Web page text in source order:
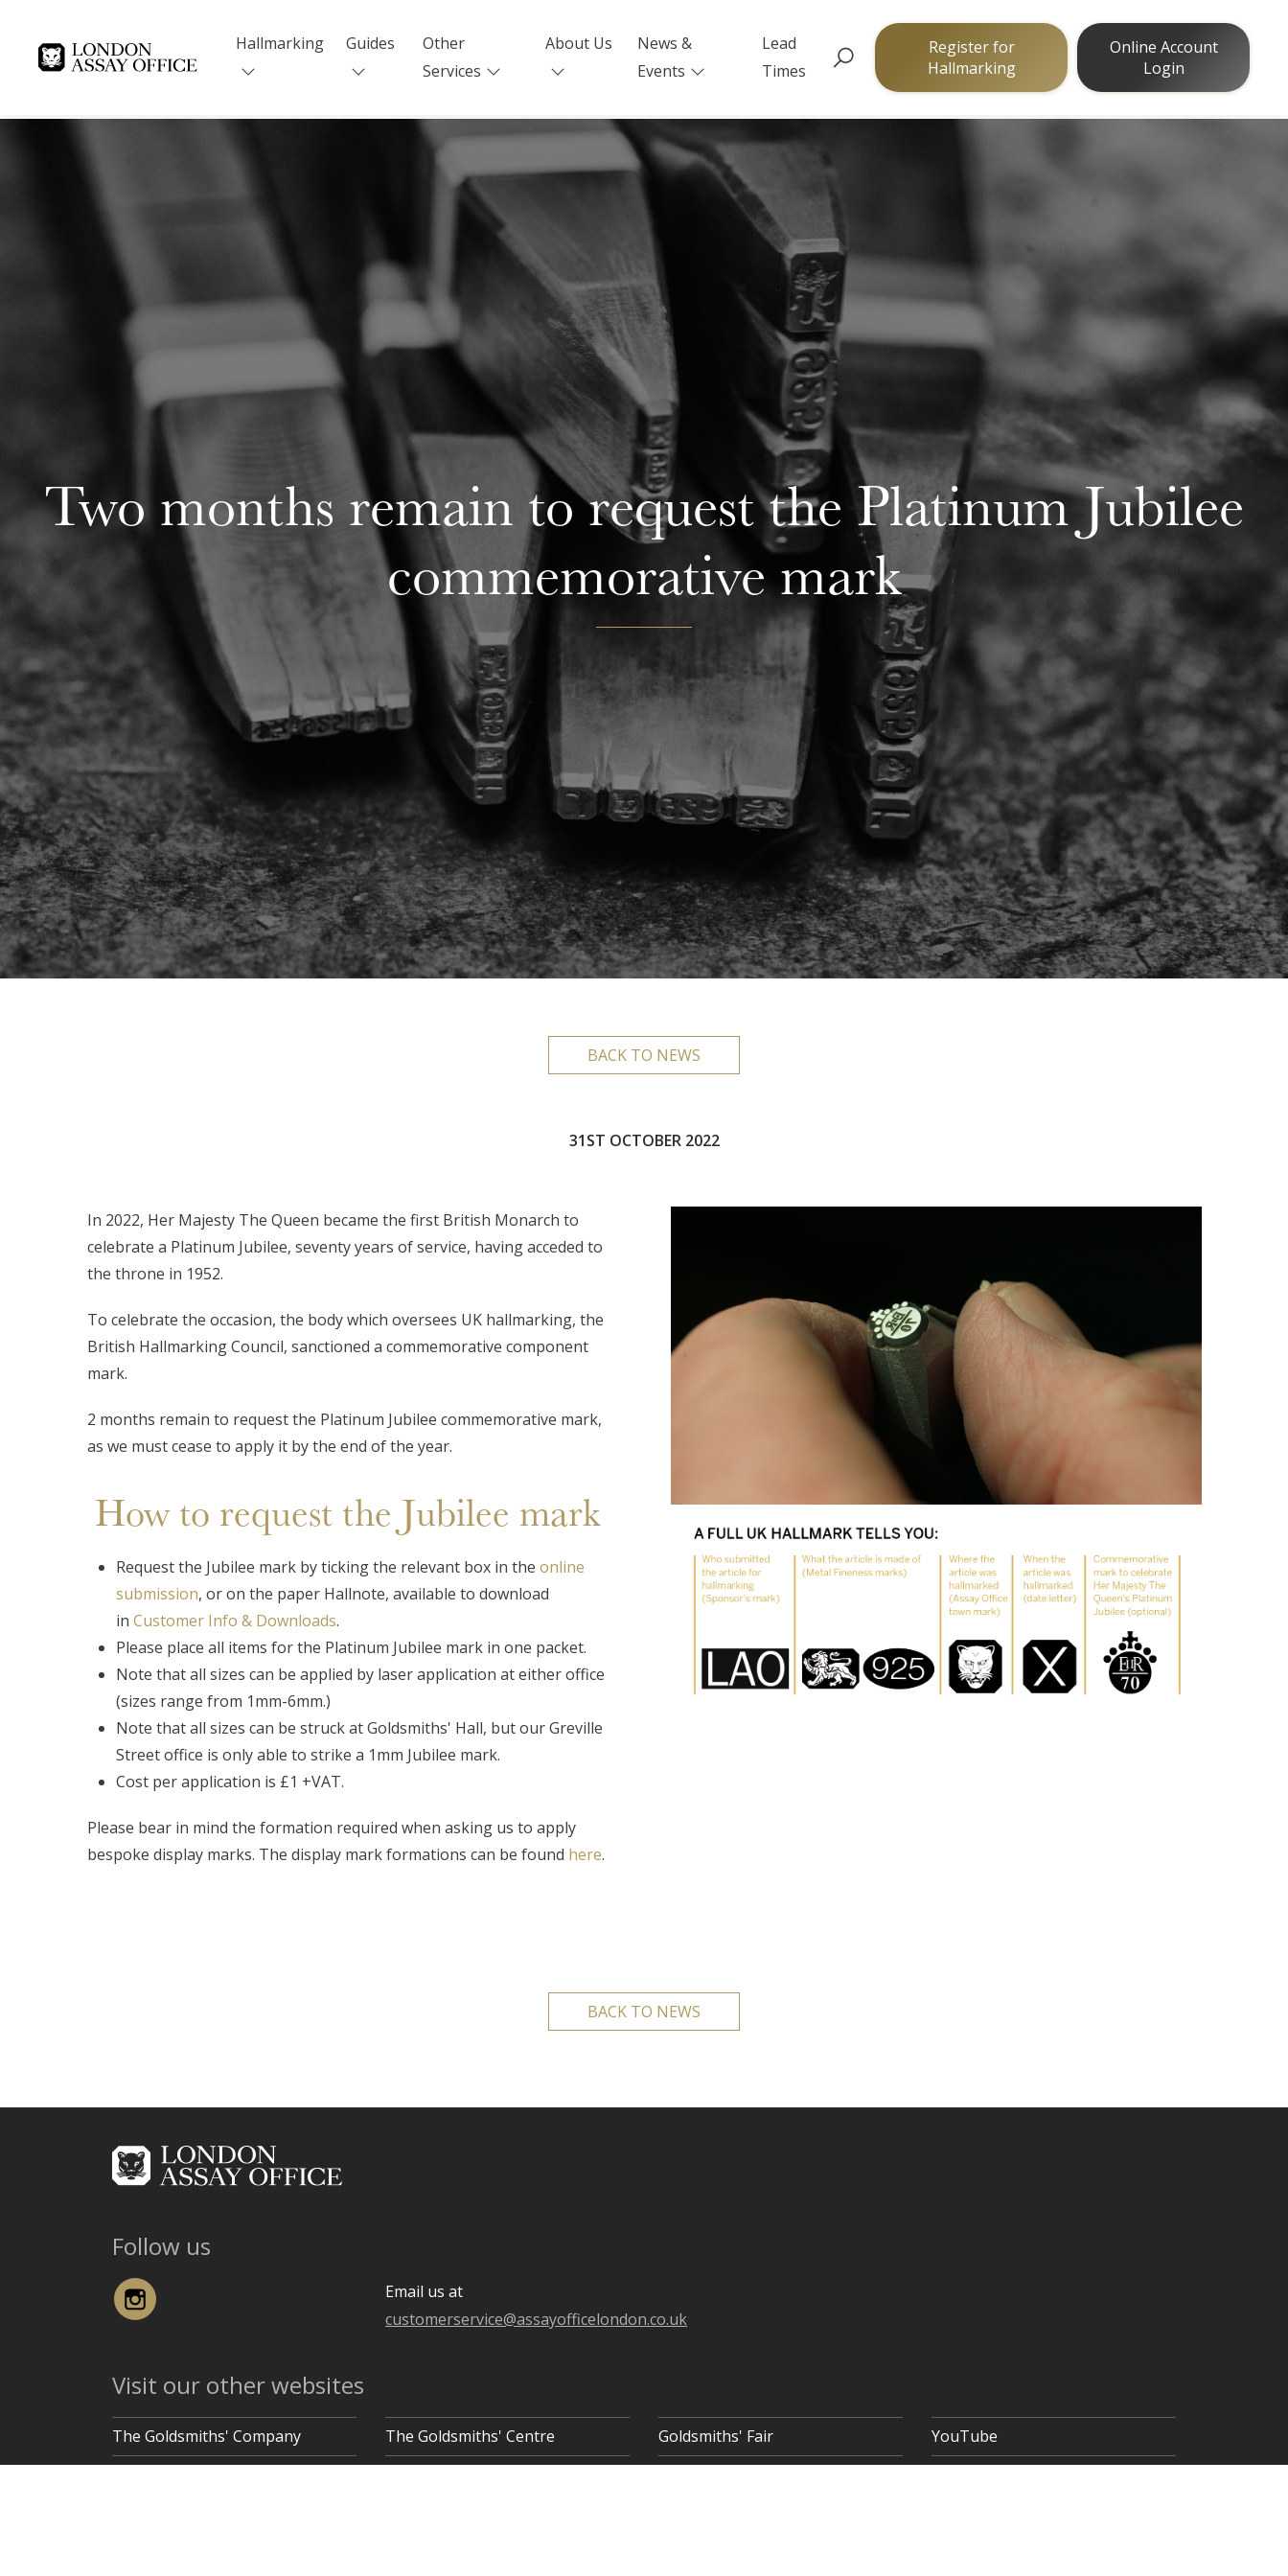
Goldsmiths
Hallmarking Guides
Other
Services
About Us
News &
Events
Lead
Times
Register for
Hallmarking
Online Account
Login
Two months remain to request the Platinum Jubilee
commemorative mark
BACK TO NEWS
31ST OCTOBER 2022
In 2022, Her Majesty The Queen became the first British Monarch to
celebrate a Platinum Jubilee, seventy years of service, having acceded to
the throne in 1952.
To celebrate the occasion, the body which oversees UK hallmarking, the
British Hallmarking Council, sanctioned a commemorative component
mark.
2 months remain to request the Platinum Jubilee commemorative mark,
as we must cease to apply it by the end of the year.
How to request the Jubilee mark
Request the Jubilee mark by ticking the relevant box in the online
submission, or on the paper Hallnote, available to download
in Customer Info & Downloads.
Please place all items for the Platinum Jubilee mark in one packet.
Note that all sizes can be applied by laser application at either office
(sizes range from 1mm-6mm.)
Note that all sizes can be struck at Goldsmiths' Hall, but our Greville
Street office is only able to strike a 1mm Jubilee mark.
Cost per application is £1 +VAT.
Please bear in mind the formation required when asking us to apply
bespoke display marks. The display mark formations can be found here.
BACK TO NEWS
Follow us
Instagram
Email us at
customerservice@assayofficelondon.co.uk
Visit our other websites
The Goldsmiths' Company The Goldsmiths' Centre Goldsmiths' Fair YouTube